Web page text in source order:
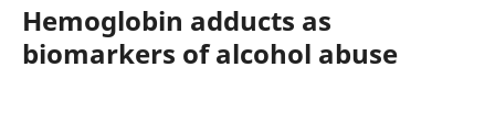
Hemoglobin adducts as
biomarkers of alcohol abuse